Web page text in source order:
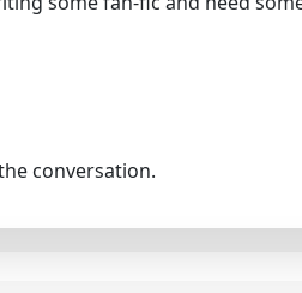
conversation.